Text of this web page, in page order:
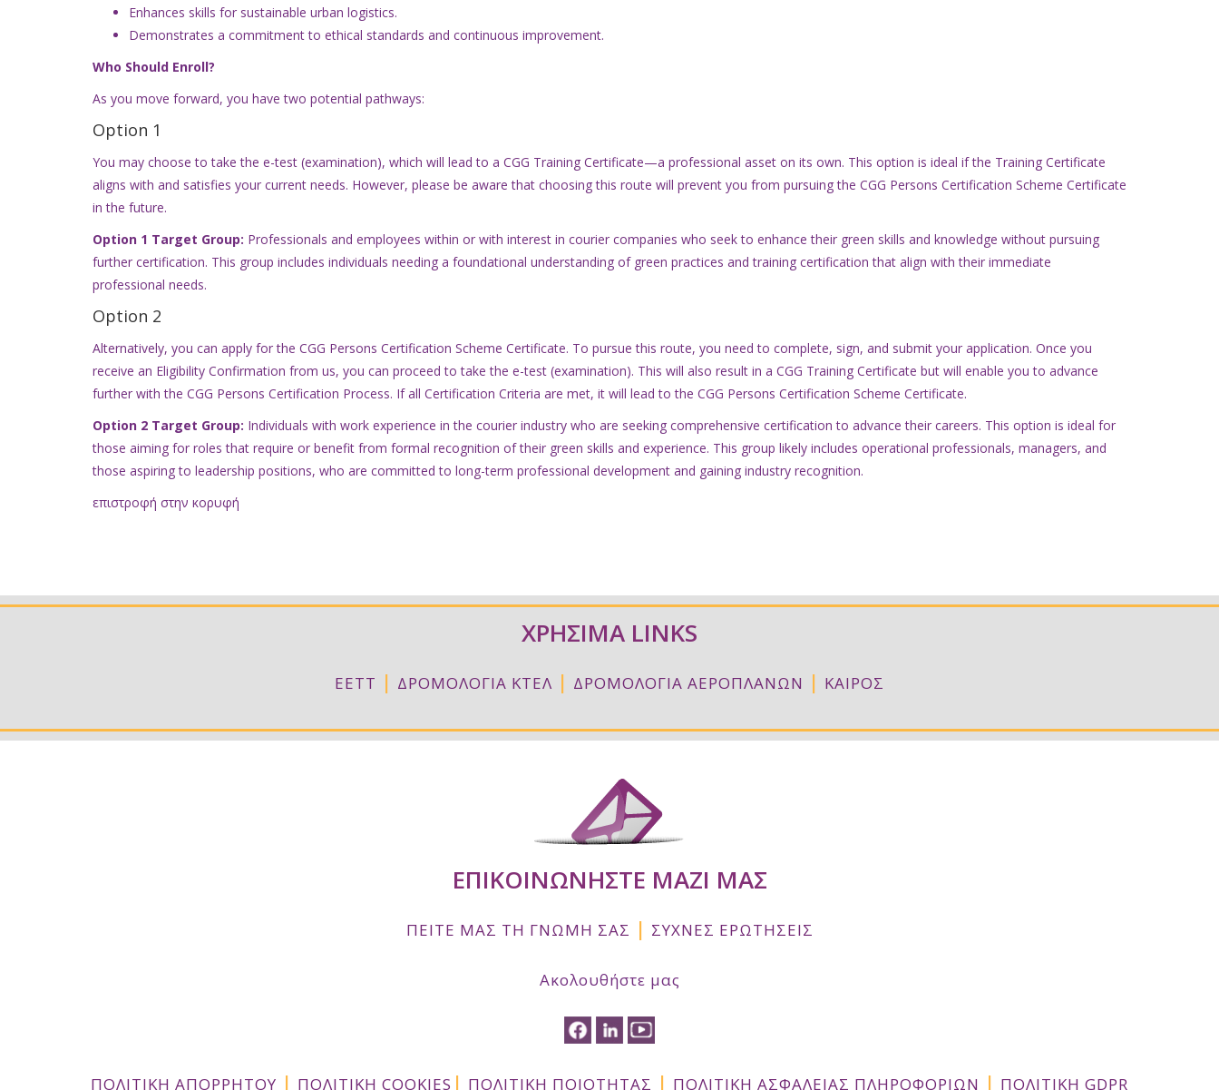
Enhances skills for sustainable urban logistics.
Demonstrates a commitment to ethical standards and continuous improvement.
Who Should Enroll?
As you move forward, you have two potential pathways:
Option 1
You may choose to take the e-test (examination), which will lead to a CGG Training Certificate—a professional asset on its own. This option is ideal if the Training Certificate
aligns with and satisfies your current needs. However, please be aware that choosing this route will prevent you from pursuing the CGG Persons Certification Scheme Certificate
in the future.
Option 1 Target Group: Professionals and employees within or with interest in courier companies who seek to enhance their green skills and knowledge without pursuing
further certification. This group includes individuals needing a foundational understanding of green practices and training certification that align with their immediate
professional needs.
Option 2
Alternatively, you can apply for the CGG Persons Certification Scheme Certificate. To pursue this route, you need to complete, sign, and submit your application. Once you
receive an Eligibility Confirmation from us, you can proceed to take the e-test (examination). This will also result in a CGG Training Certificate but will enable you to advance
further with the CGG Persons Certification Process. If all Certification Criteria are met, it will lead to the CGG Persons Certification Scheme Certificate.
Option 2 Target Group: Individuals with work experience in the courier industry who are seeking comprehensive certification to advance their careers. This option is ideal for
those aiming for roles that require or benefit from formal recognition of their green skills and experience. This group likely includes operational professionals, managers, and
those aspiring to leadership positions, who are committed to long-term professional development and gaining industry recognition.
επιστροφή στην κορυφή
ΧΡΗΣΙΜΑ LINKS
ΕΕΤΤ | ΔΡΟΜΟΛΟΓΙΑ ΚΤΕΛ | ΔΡΟΜΟΛΟΓΙΑ ΑΕΡΟΠΛΑΝΩΝ | ΚΑΙΡΟΣ
ΕΠΙΚΟΙΝΩΝΗΣΤΕ ΜΑΖΙ ΜΑΣ
ΠΕΙΤΕ ΜΑΣ ΤΗ ΓΝΩΜΗ ΣΑΣ | ΣΥΧΝΕΣ ΕΡΩΤΗΣΕΙΣ
Ακολουθήστε μας
ΠΟΛΙΤΙΚΗ ΑΠΟΡΡΗΤΟΥ | ΠΟΛΙΤΙΚΗ COOKIES | ΠΟΛΙΤΙΚΗ ΠΟΙΟΤΗΤΑΣ | ΠΟΛΙΤΙΚΗ ΑΣΦΑΛΕΙΑΣ ΠΛΗΡΟΦΟΡΙΩΝ | ΠΟΛΙΤΙΚΗ GDPR